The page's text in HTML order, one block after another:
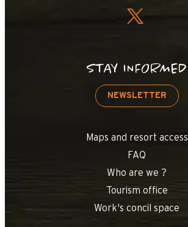
STAY INFORMED
NEWSLETTER
Maps and resort access
FAQ
Who are we ?
Tourism office
Work's concil space